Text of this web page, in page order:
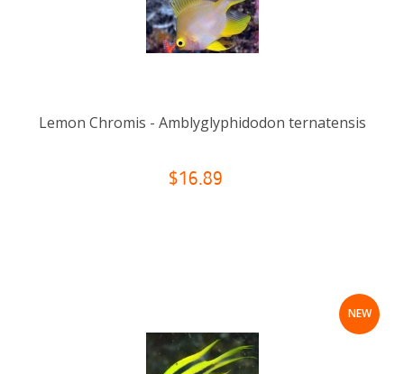
Lemon Chromis - Amblyglyphidodon ternatensis
$16.89
NEW